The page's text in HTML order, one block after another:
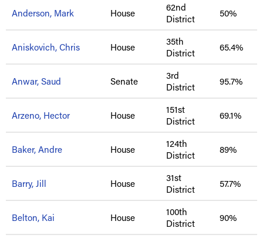
Anderson, Mark House
62nd
District
50%
Aniskovich, Chris House
35th
District
65.4%
Anwar, Saud Senate
3rd
District
95.7%
Arzeno, Hector House
151st
District
69.1%
Baker, Andre House
124th
District
89%
Barry, Jill House
31st
District
57.7%
Belton, Kai House
100th
District
90%